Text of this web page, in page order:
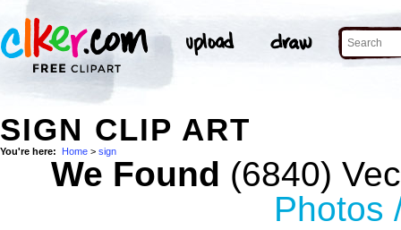
SIGN CLIP ART
You're here: Home > sign
We Found (6840)
Photos